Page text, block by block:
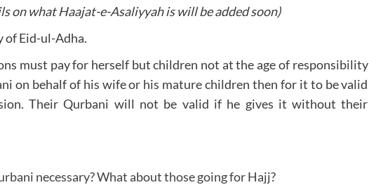
on what Haajat-e-Asaliyyah is will be added soon)
of Eid-ul-Adha.
must pay for herself but children not at the age of responsibility
on behalf of his wife or his mature children then for it to be valid
Their Qurbani will not be valid if he gives it without their
necessary? What about those going for Hajj?